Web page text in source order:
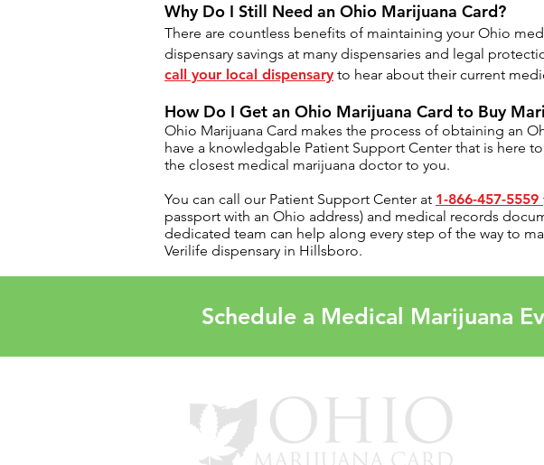
Why Do I Still Need an Ohio Marijuana Card?
There are countless benefits of maintaining your Ohio
dispensary savings at many dispensaries and legal
call your local dispensary to hear about their current
How Do I Get an Ohio Marijuana Card to Buy
Ohio Marijuana Card makes the process of obtaining an
have a knowledgable Patient Support Center that is here
the closest medical marijuana doctor to you.
You can call our Patient Support Center at 1-866-457-5559
passport with an Ohio address) and medical records
dedicated team can help along every step of the way to
Verilife dispensary in Hillsboro.
Schedule a Medical Marijuana